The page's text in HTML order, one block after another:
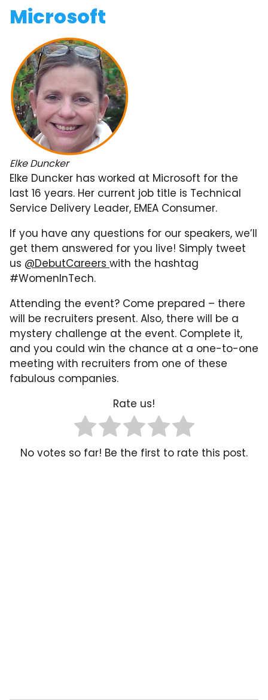
Microsoft
Elke Duncker
Elke Duncker has worked at Microsoft for the
last 16 years. Her current job title is Technical
Service Delivery Leader, EMEA Consumer.
If you have any questions for our speakers, we’ll
get them answered for you live! Simply tweet
us @DebutCareers with the hashtag
#WomenInTech.
Attending the event? Come prepared – there
will be recruiters present. Also, there will be a
mystery challenge at the event. Complete it,
and you could win the chance at a one-to-one
meeting with recruiters from one of these
fabulous companies.
Rate us!
No votes so far! Be the first to rate this post.